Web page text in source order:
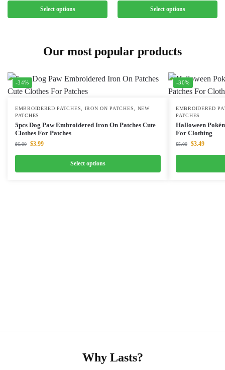
Select options Select options
Our most popular products
-34%
EMBROIDERED PATCHES IRON ON PATCHES
NEW
PATCHES
5pcs Dog Paw Embroidered Iron On Patches Cute
Clothes For Patches
$6.00 $3.99
Select options
-30%
EMBROIDERED
PATCHES
Halloween
For Clothing
$5.00 $3.49
Why Lasts?